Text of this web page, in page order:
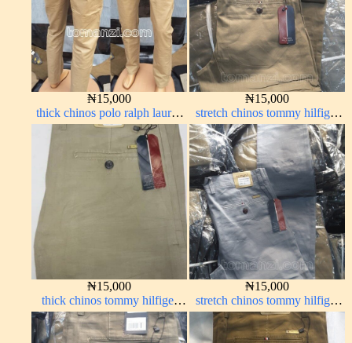
₦15,000
thick chinos polo ralph lauren
carton color 19#
₦15,000
stretch chinos tommy hilfiger
carton color 1555-76#
₦15,000
thick chinos tommy hilfiger
off-white 338-1#
₦15,000
stretch chinos tommy hilfiger
ash grey 1555-6#